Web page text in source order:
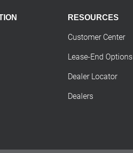
RESOURCES
Customer Center
Lease-End Options
Dealer Locator
Dealers